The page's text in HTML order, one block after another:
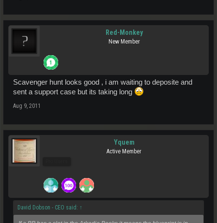
Red-Monkey
New Member
Scavenger hunt looks good , i am waiting to deposite and
sent a support case but its taking long
Aug 9, 2011
Yquem
Active Member
David Dobson - CEO said: ↑